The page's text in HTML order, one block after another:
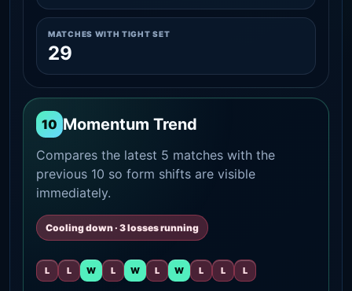
MATCHES WITH TIGHT SET
29
10 Momentum Trend
Compares the latest 5 matches with the
previous 10 so form shifts are visible
immediately.
Cooling down · 3 losses running
L L W L W L W L L L